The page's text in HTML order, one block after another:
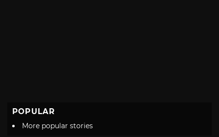
POPULAR
More popular stories